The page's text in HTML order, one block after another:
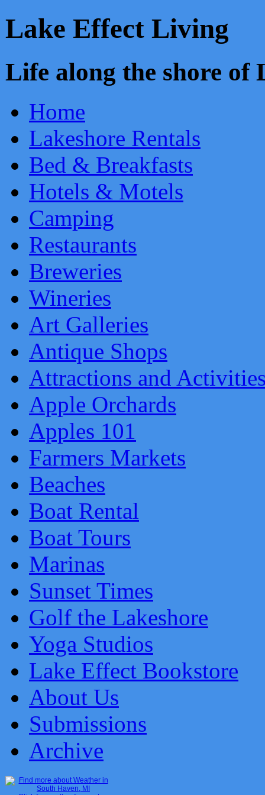
Lake Effect Living
Life along the shore
Home
Lakeshore Rentals
Bed & Breakfasts
Hotels & Motels
Camping
Restaurants
Breweries
Wineries
Art Galleries
Antique Shops
Attractions and
Apple Orchards
Apples 101
Farmers Markets
Beaches
Boat Rental
Boat Tours
Marinas
Sunset Times
Golf the Lakeshore
Yoga Studios
Lake Effect Bookstore
About Us
Submissions
Archive